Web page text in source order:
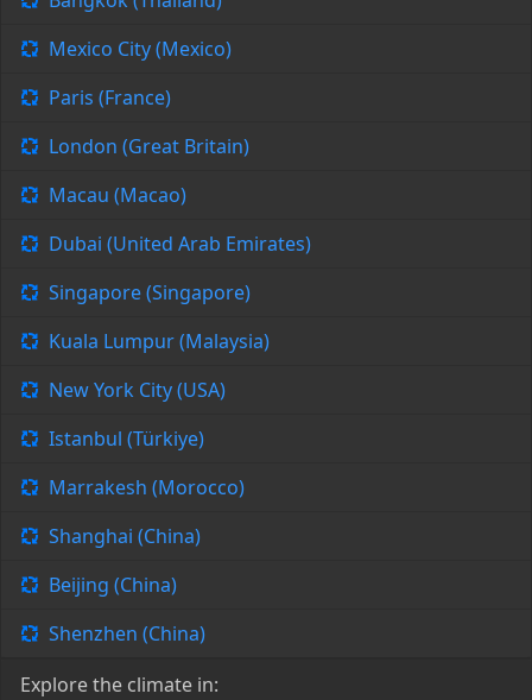
Mexico City (Mexico)
Paris (France)
London (Great Britain)
Macau (Macao)
Dubai (United Arab Emirates)
Singapore (Singapore)
Kuala Lumpur (Malaysia)
New York City (USA)
Istanbul (Türkiye)
Marrakesh (Morocco)
Shanghai (China)
Beijing (China)
Shenzhen (China)
Explore the climate in: